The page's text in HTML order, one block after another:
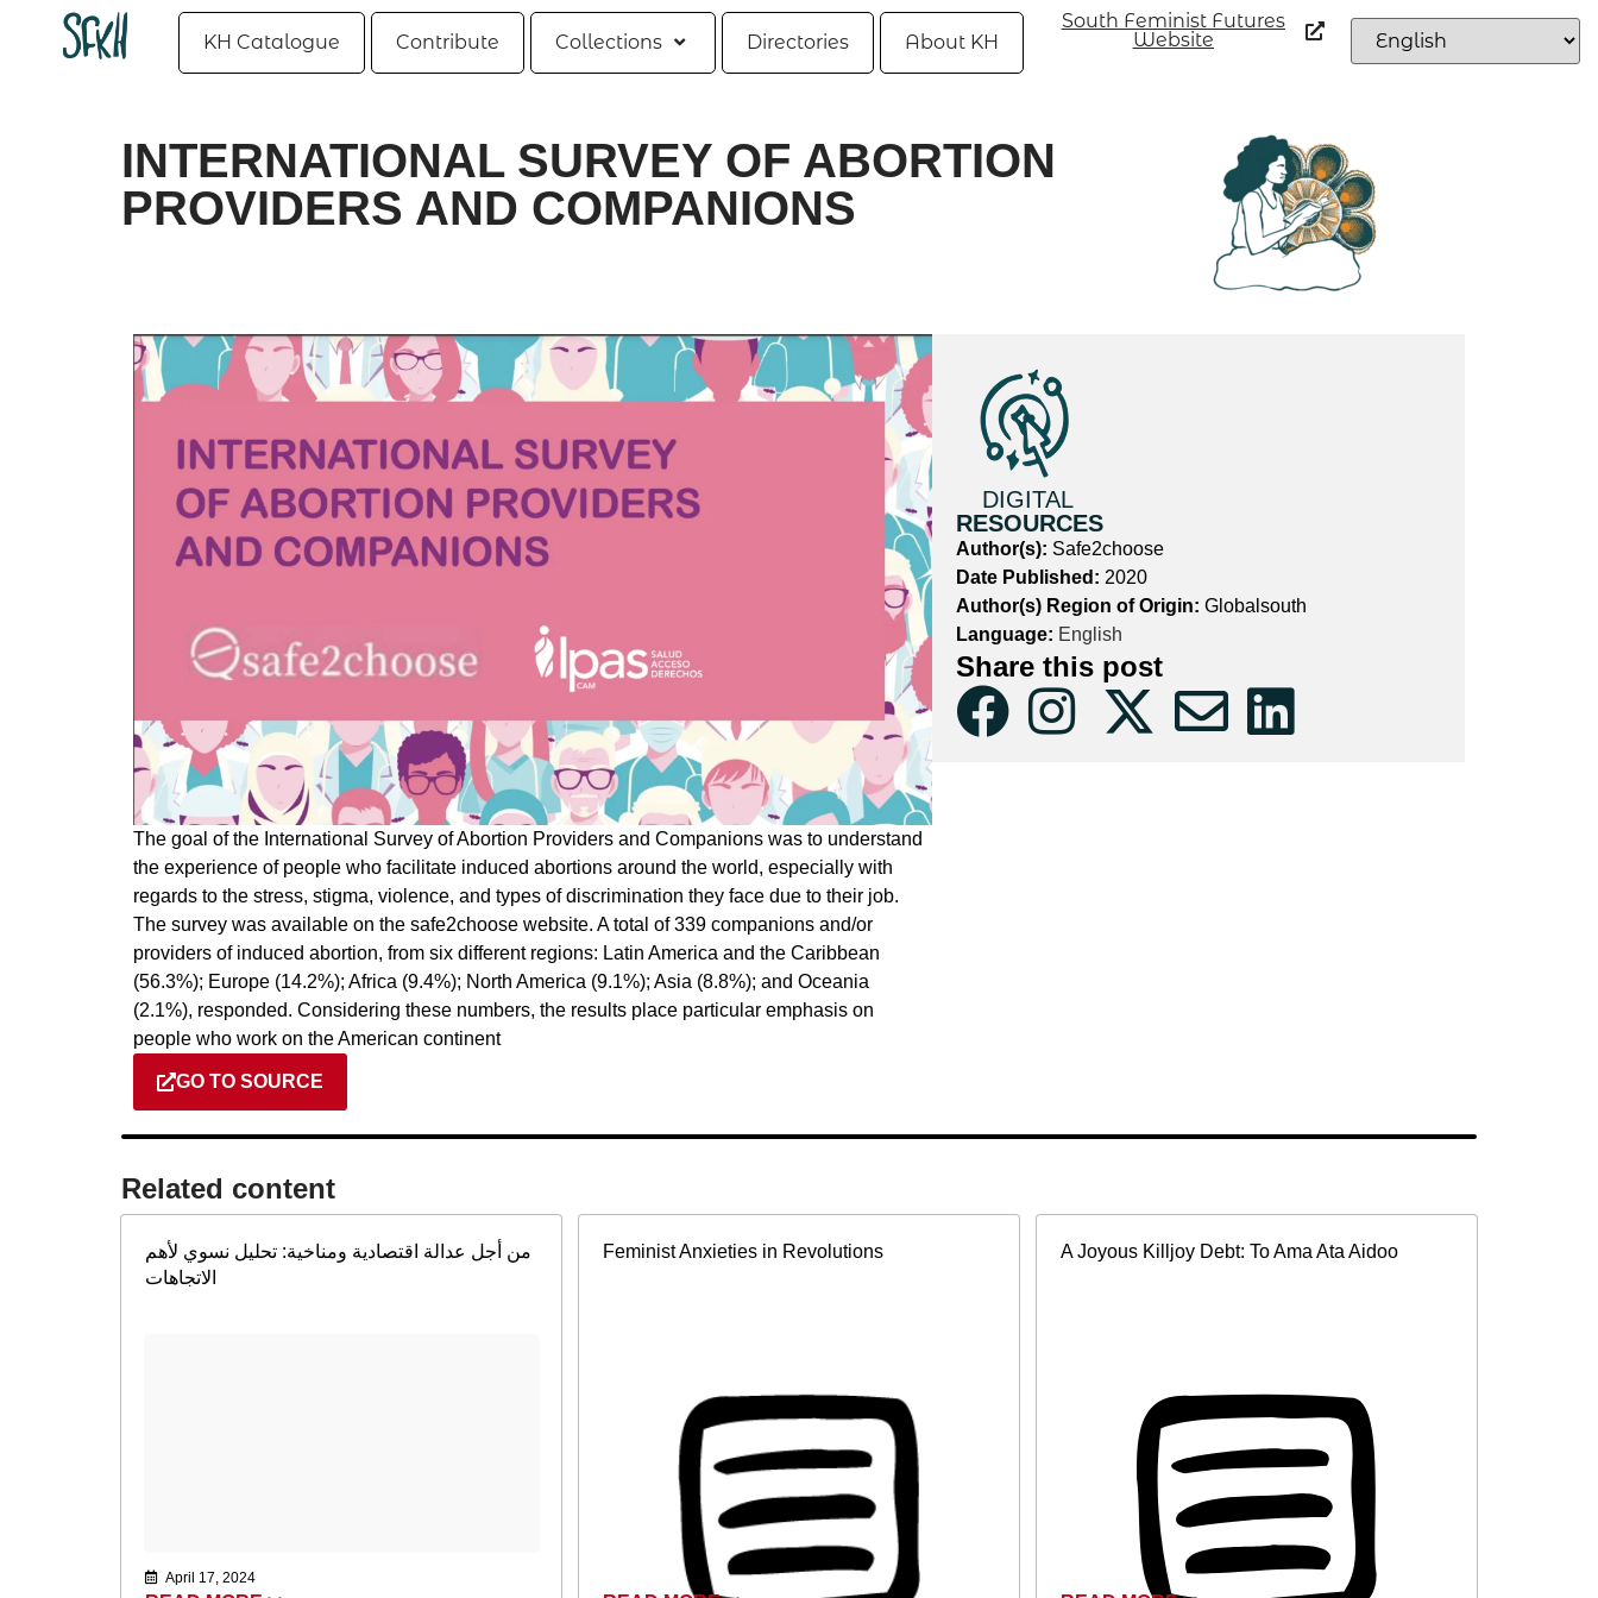
KH Catalogue Contribute Collections Directories About KH
South Feminist Futures
Website
INTERNATIONAL SURVEY OF ABORTION
PROVIDERS AND COMPANIONS
The goal of the International Survey of Abortion Providers and Companions was to understand
the experience of people who facilitate induced abortions around the world, especially with
regards to the stress, stigma, violence, and types of discrimination they face due to their job.
The survey was available on the safe2choose website. A total of 339 companions and/or
providers of induced abortion, from six different regions: Latin America and the Caribbean
(56.3%); Europe (14.2%); Africa (9.4%); North America (9.1%); Asia (8.8%); and Oceania
(2.1%), responded. Considering these numbers, the results place particular emphasis on
people who work on the American continent
GO TO SOURCE
DIGITAL
RESOURCES
Author(s): Safe2choose
Date Published: 2020
Author(s) Region of Origin: Globalsouth
Language: English
Share this post
Related content​
من أجل عدالة اقتصادية ومناخية: تحليل نسوي لأهم
الاتجاهات
April 17, 2024
Feminist Anxieties in Revolutions A Joyous Killjoy Debt: To Ama Ata Aidoo